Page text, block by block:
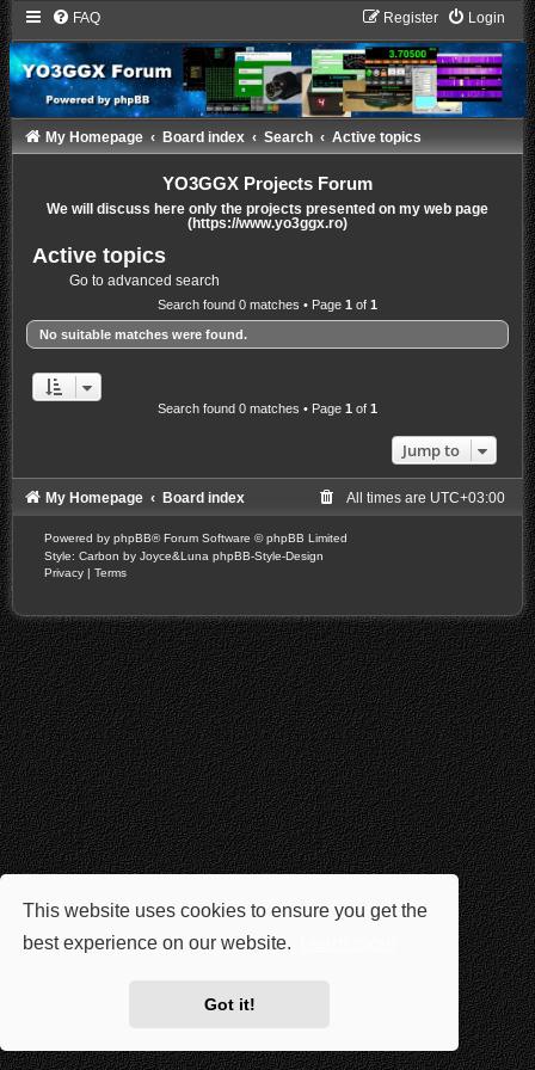
This website uses cookies to ensure you get the
best experience on our website.
Got it!
FAQ Login
Register
My Homepage Board index Search Active topics
YO3GGX Projects Forum
We will discuss here only the projects presented on my web page
(https://www.yo3ggx.ro)
Active topics
Go to advanced search
Search found 0 matches • Page 1 of 1
No suitable matches were found.
Search found 0 matches • Page 1 of 1
Jump to
My Homepage Board index All times are UTC+03:00
Powered by phpBB® Forum Software © phpBB Limited
Style: Carbon by Joyce&Luna phpBB-Style-Design
Privacy | Terms